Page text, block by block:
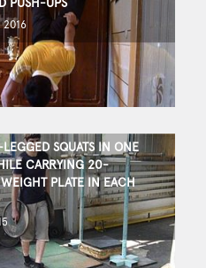
2016
SQUATS IN ONE
CARRYING 20-
PLATE IN EACH